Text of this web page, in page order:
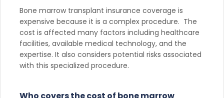
Bone marrow transplant insurance coverage is
expensive because it is a complex procedure. The
cost is affected many factors including healthcare
facilities, available medical technology, and the
expertise. It also considers potential risks associated
with this specialized procedure.